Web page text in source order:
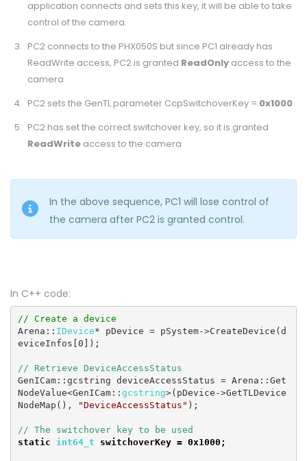
application connects and sets this key, it will be able to take
control of the camera.
PC2 connects to the PHX050S but since PC1 already has
ReadWrite access, PC2 is granted ReadOnly access to the
camera
PC2 sets the GenTL parameter CcpSwitchoverKey = 0x1000
PC2 has set the correct switchover key, so it is granted
ReadWrite access to the camera
In the above sequence, PC1 will lose control of
the camera after PC2 is granted control.
In C++ code:
// Create a device
Arena:: IDevice* pDevice = pSystem->CreateDevice(d
eviceInfos[0]);
// Retrieve DeviceAccessStatus
GenICam::gcstring deviceAccessStatus = Arena::Get
NodeValue<GenICam:: gcstring>(pDevice->GetTLDevice
NodeMap(),
"DeviceAccessStatus" );
static int64_t switchoverKey = 0x1000;